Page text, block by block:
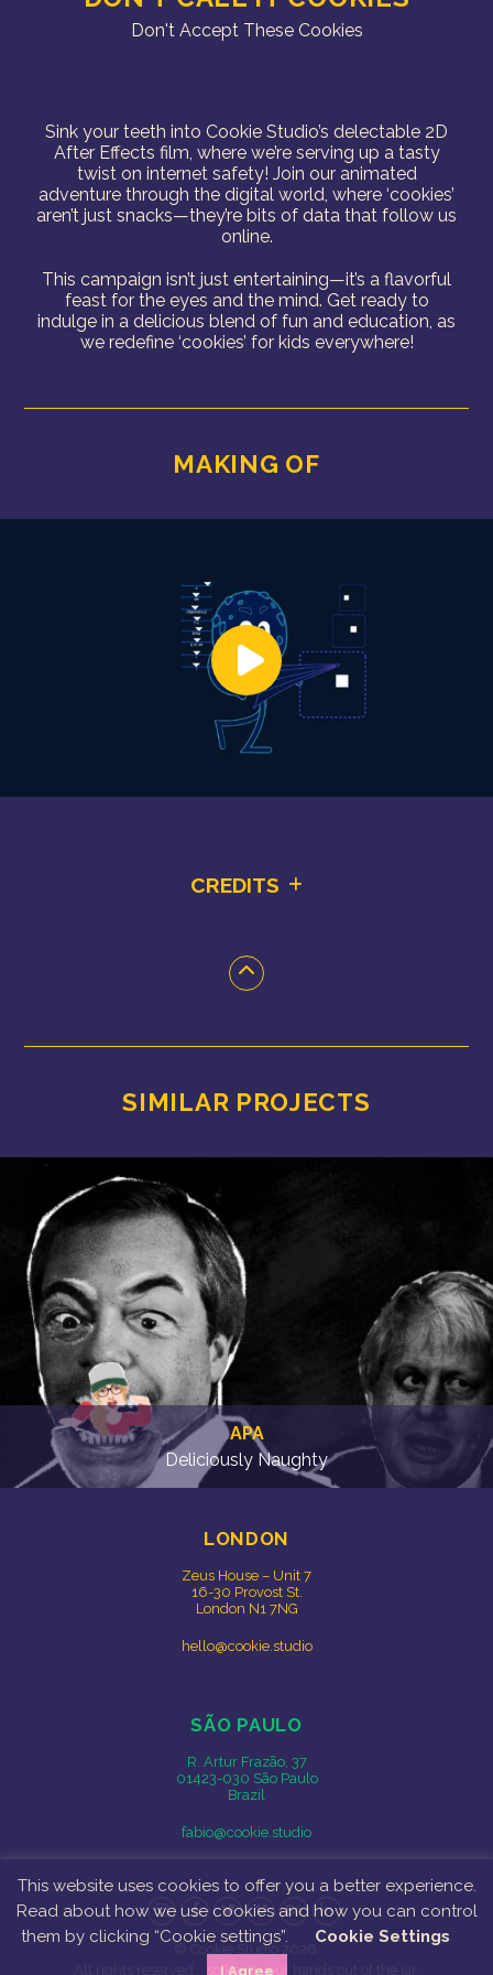
Don't Accept These Cookies
Sink your teeth into Cookie Studio’s delectable 2D
After Effects film, where we’re serving up a tasty
twist on internet safety! Join our animated
adventure through the digital world, where ‘cookies’
aren’t just snacks—they’re bits of data that follow us
online.
This campaign isn’t just entertaining—it’s a flavorful
feast for the eyes and the mind. Get ready to
indulge in a delicious blend of fun and education, as
we redefine ‘cookies’ for kids everywhere!
MAKING OF
CREDITS
SIMILAR PROJECTS
APA
Deliciously Naughty
LONDON
Zeus House – Unit 7
16-30 Provost St.
London N1 7NG
hello@cookie.studio
SÃO PAULO
R. Artur Frazão, 37
01423-030 São Paulo
Brazil
fabio@cookie.studio
InstagramFacebookTwitterVimeoBehanceLinkedIn
© Cookie Studio 2026.
All rights reserved... so keep your hands out of the jar.
This website uses cookies to offer you a better experience.
Read about how we use cookies and how you can control
them by clicking “Cookie settings”.
Cookie Settings
I Agree